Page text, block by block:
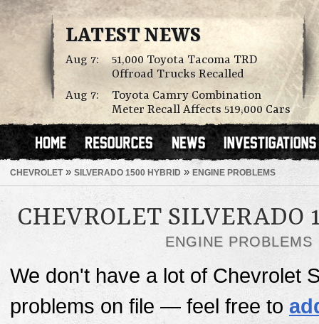
LATEST NEWS
Aug 7:
51,000 Toyota Tacoma TRD
Offroad Trucks Recalled
Aug 7:
Toyota Camry Combination
Meter Recall Affects 519,000 Cars
CHEVROLET» SILVERADO 1500 HYBRID » ENGINE PROBLEMS
CHEVROLET SILVERADO
ENGINE PROBLEMS
We don't have a lot of Chevrolet
problems on file — feel free to